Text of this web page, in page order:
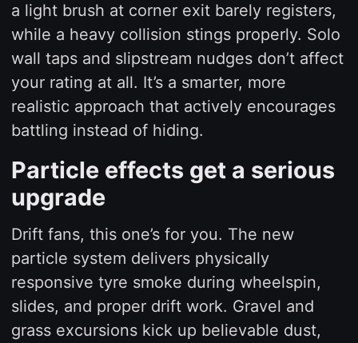
a light brush at corner exit barely registers,
while a heavy collision stings properly. Solo
wall taps and slipstream nudges don’t affect
your rating at all. It’s a smarter, more
realistic approach that actively encourages
battling instead of hiding.
Particle effects get a serious
upgrade
Drift fans, this one’s for you. The new
particle system delivers physically
responsive tyre smoke during wheelspin,
slides, and proper drift work. Gravel and
grass excursions kick up believable dust,